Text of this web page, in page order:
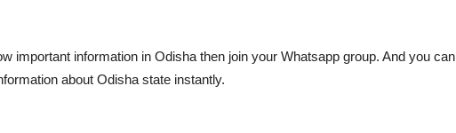
important information in Odisha then join your Whatsapp group. And you can
about Odisha state instantly.